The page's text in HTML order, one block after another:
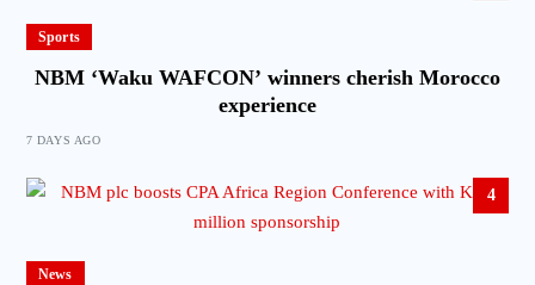
Sports
NBM ‘Waku WAFCON’ winners cherish Morocco
experience
7 DAYS AGO
4
News